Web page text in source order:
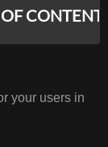
your users in